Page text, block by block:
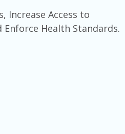
Increase Access to
Health Standards.